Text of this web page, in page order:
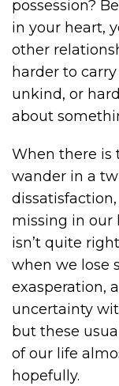
possession?
in your heart,
other
harder to
unkind, or
about
When there is
wander in a
missing in our
isn’t quite
when we lose
exasperation,
uncertainty
but these
of our life
hopefully.